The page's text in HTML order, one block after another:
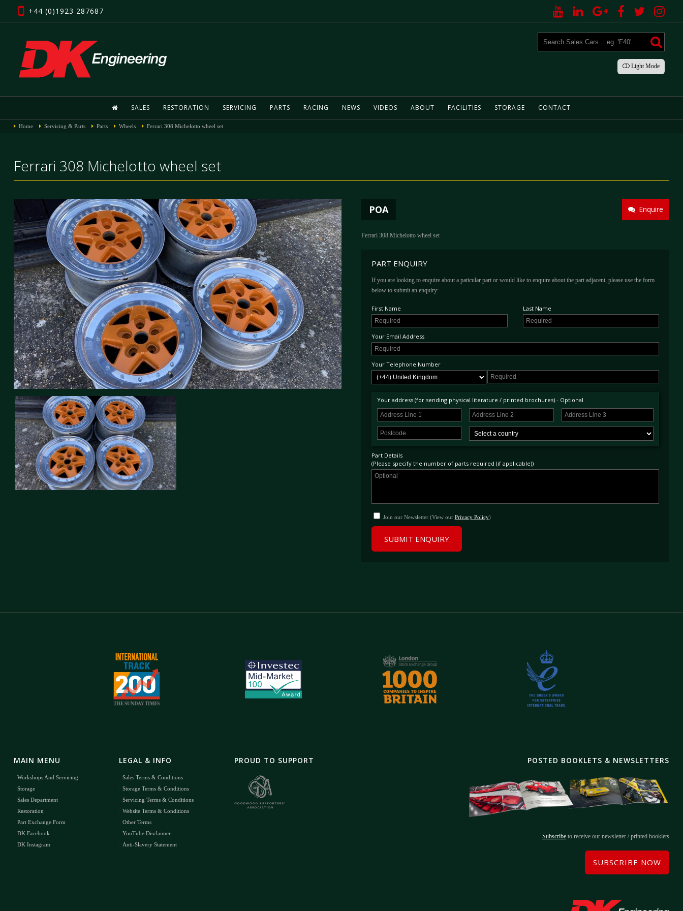
+44 (0)1923 287687
LightMode
SALES RESTORATION SERVICING PARTS RACING NEWS VIDEOS ABOUT FACILITIES STORAGE CONTACT
Home Servicing & Parts Parts Wheels Ferrari 308 Michelotto wheel set
Ferrari 308 Michelotto wheel set
POA Enquire
Ferrari 308 Michelotto wheel set
PART ENQUIRY
If you are looking to enquire about a paticular part or would like to enquire about the part adjacent, please use the form
below to submit an enquiry:
First Name Last Name
Your Email Address
Your Telephone Number
Your address (for sending physical literature / printed brochures) - Optional
Part Details
(Please specify the number of parts required (if applicable))
Join our Newsletter (View our Privacy Policy)
SUBMIT ENQUIRY
POSTED BOOKLETS & NEWSLETTERS
Subscribe to receive our newsletter / printed booklets
SUBSCRIBE NOW
MAIN MENU
Workshops And Servicing
Storage
Sales Department
Restoration
Part Exchange Form
DK Facebook
DK Instagram
LEGAL & INFO
Sales Terms & Conditions
Storage Terms & Conditions
Servicing Terms & Conditions
Website Terms & Conditions
Other Terms
YouTube Disclaimer
Anti-Slavery Statement
PROUD TO SUPPORT